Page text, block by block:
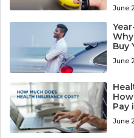
June
Buy
June
Pay
June